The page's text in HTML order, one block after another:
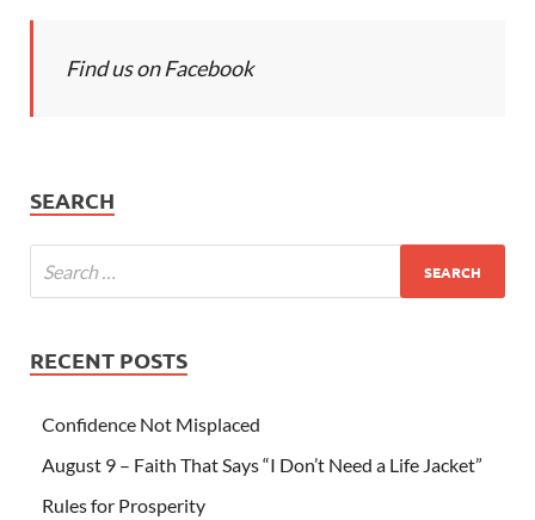
Find us on Facebook
SEARCH
RECENT POSTS
Confidence Not Misplaced
August 9 – Faith That Says “I Don’t Need a Life Jacket”
Rules for Prosperity